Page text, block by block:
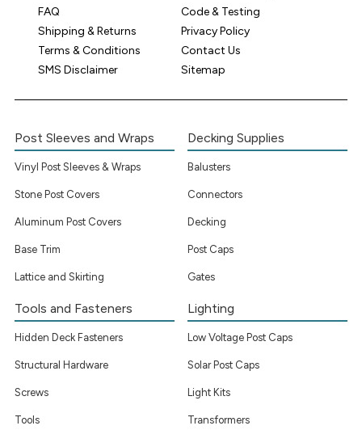
FAQ
Code & Testing
Shipping & Returns
Privacy Policy
Terms & Conditions
Contact Us
SMS Disclaimer
Sitemap
Post Sleeves and Wraps
Vinyl Post Sleeves & Wraps
Stone Post Covers
Aluminum Post Covers
Base Trim
Lattice and Skirting
Decking Supplies
Balusters
Connectors
Decking
Post Caps
Gates
Tools and Fasteners
Hidden Deck Fasteners
Structural Hardware
Screws
Tools
Lighting
Low Voltage Post Caps
Solar Post Caps
Light Kits
Transformers